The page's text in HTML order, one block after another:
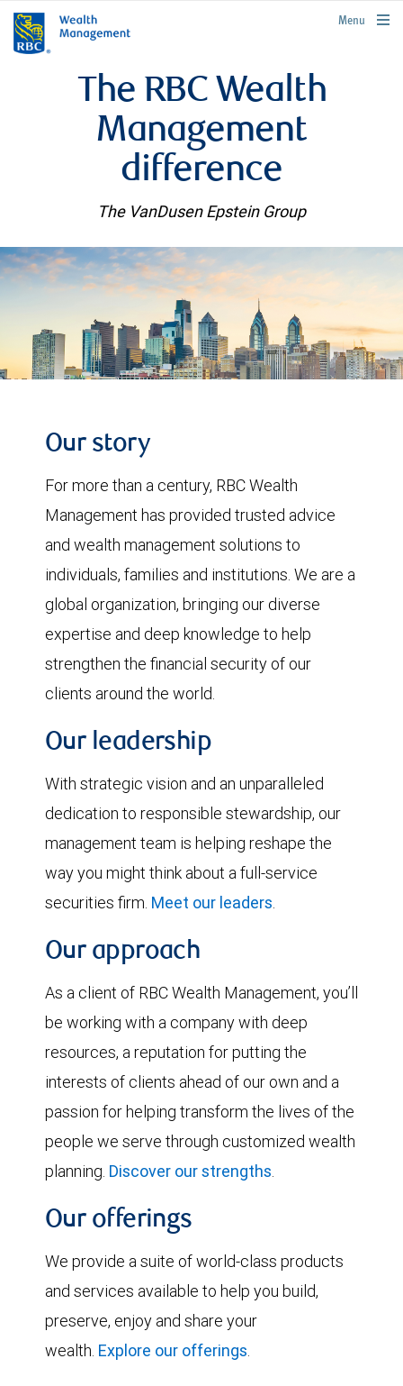
rbcwealthmanagement.com
Menu
The RBC Wealth
Management
difference
The VanDusen Epstein Group
Our story
For more than a century, RBC Wealth
Management has provided trusted advice
and wealth management solutions to
individuals, families and institutions. We are a
global organization, bringing our diverse
expertise and deep knowledge to help
strengthen the financial security of our
clients around the world.
Our leadership
With strategic vision and an unparalleled
dedication to responsible stewardship, our
management team is helping reshape the
way you might think about a full-service
securities firm. Meet our leaders.
Our approach
As a client of RBC Wealth Management, you’ll
be working with a company with deep
resources, a reputation for putting the
interests of clients ahead of our own and a
passion for helping transform the lives of the
people we serve through customized wealth
planning. Discover our strengths.
Our offerings
We provide a suite of world-class products
and services available to help you build,
preserve, enjoy and share your
wealth. Explore our offerings.